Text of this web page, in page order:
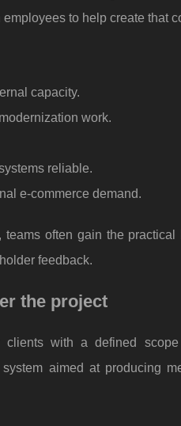
to help create that
capacity.
work.
reliable.
e-commerce demand.
often gain the practical
feedback.
the project
clients with a defined
aimed at producing